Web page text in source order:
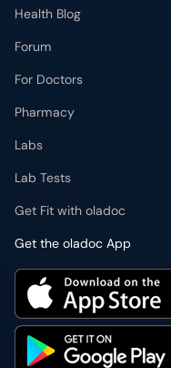
Health Blog
Forum
For Doctors
Pharmacy
Labs
Lab Tests
Get Fit with oladoc
Get the oladoc App